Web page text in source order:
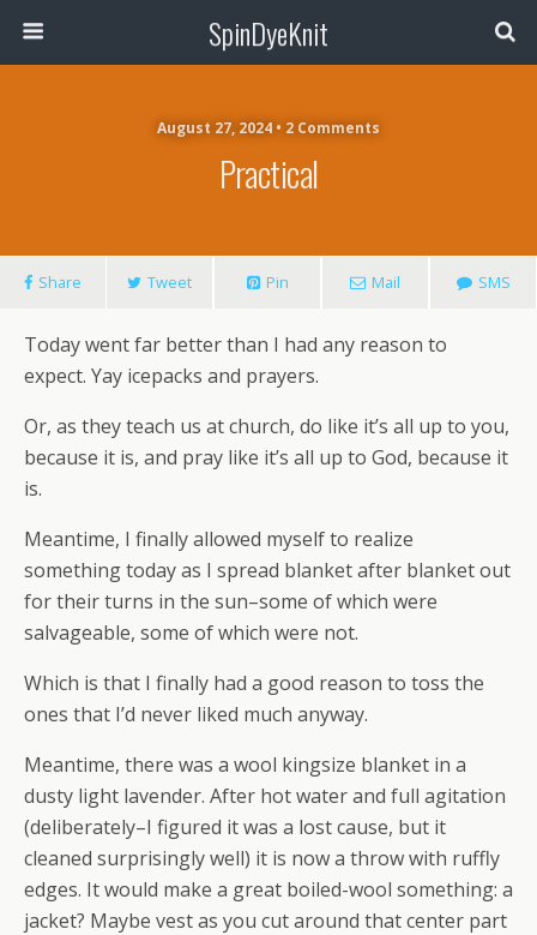
SpinDyeKnit
August 27, 2024 • 2 Comments
Practical
Share Tweet Pin Mail SMS
Today went far better than I had any reason to
expect. Yay icepacks and prayers.
Or, as they teach us at church, do like it’s all up to you,
because it is, and pray like it’s all up to God, because it
is.
Meantime, I finally allowed myself to realize
something today as I spread blanket after blanket out
for their turns in the sun–some of which were
salvageable, some of which were not.
Which is that I finally had a good reason to toss the
ones that I’d never liked much anyway.
Meantime, there was a wool kingsize blanket in a
dusty light lavender. After hot water and full agitation
(deliberately–I figured it was a lost cause, but it
cleaned surprisingly well) it is now a throw with ruffly
edges. It would make a great boiled-wool something: a
jacket? Maybe vest as you cut around that center part